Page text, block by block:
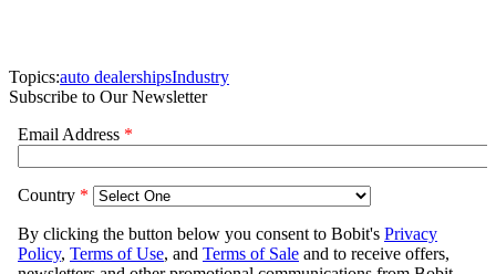
Topics:auto dealershipsIndustry
Subscribe to Our Newsletter